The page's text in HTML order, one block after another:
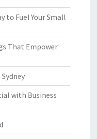
to Fuel Your Small
That Empower
with Business